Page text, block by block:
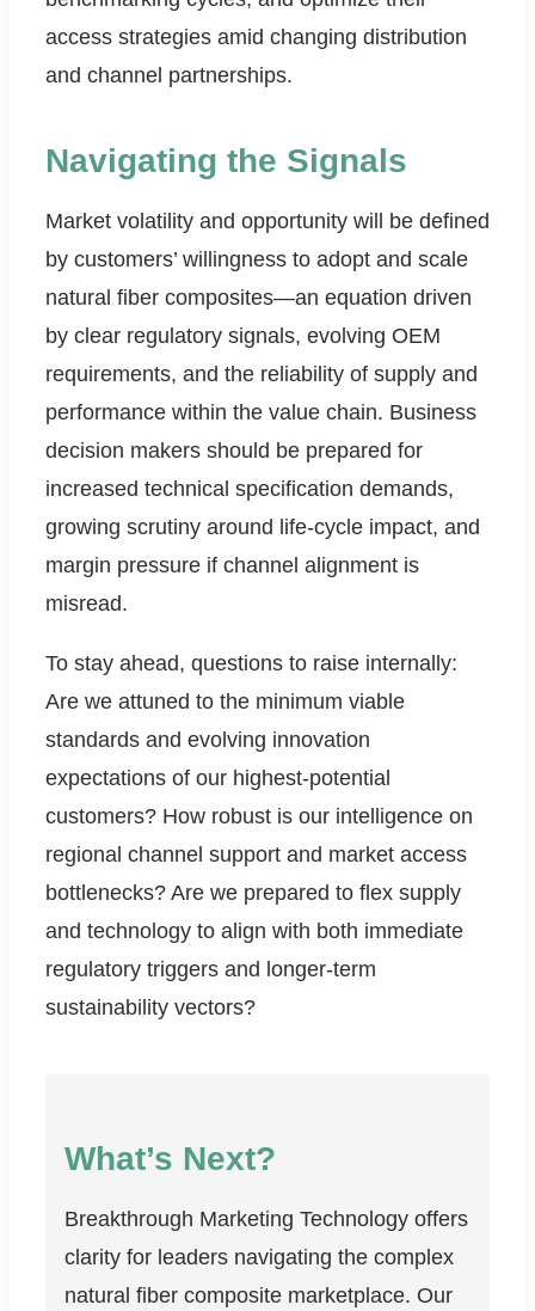
access strategies amid changing distribution
and channel partnerships.
Navigating the Signals
Market volatility and opportunity will be defined
by customers’ willingness to adopt and scale
natural fiber composites—an equation driven
by clear regulatory signals, evolving OEM
requirements, and the reliability of supply and
performance within the value chain. Business
decision makers should be prepared for
increased technical specification demands,
growing scrutiny around life-cycle impact, and
margin pressure if channel alignment is
misread.
To stay ahead, questions to raise internally:
Are we attuned to the minimum viable
standards and evolving innovation
expectations of our highest-potential
customers? How robust is our intelligence on
regional channel support and market access
bottlenecks? Are we prepared to flex supply
and technology to align with both immediate
regulatory triggers and longer-term
sustainability vectors?
What’s Next?
Breakthrough Marketing Technology offers
clarity for leaders navigating the complex
natural fiber composite marketplace. Our